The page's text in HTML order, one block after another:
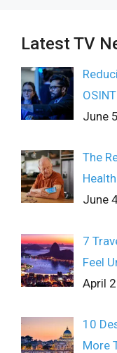
Latest TV
June
The
June
7
Feel
April
10
More